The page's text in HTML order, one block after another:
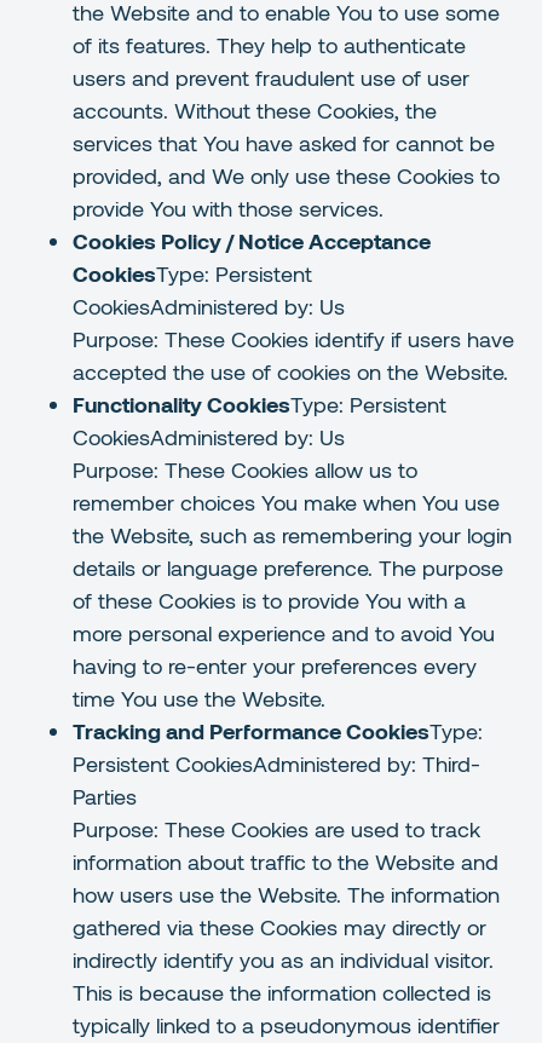
the Website and to enable You to use some
of its features. They help to authenticate
users and prevent fraudulent use of user
accounts. Without these Cookies, the
services that You have asked for cannot be
provided, and We only use these Cookies to
provide You with those services.
Cookies Policy / Notice Acceptance
CookiesType: Persistent
CookiesAdministered by: Us
Purpose: These Cookies identify if users have
accepted the use of cookies on the Website.
Functionality CookiesType: Persistent
CookiesAdministered by: Us
Purpose: These Cookies allow us to
remember choices You make when You use
the Website, such as remembering your login
details or language preference. The purpose
of these Cookies is to provide You with a
more personal experience and to avoid You
having to re-enter your preferences every
time You use the Website.
Tracking and Performance CookiesType:
Persistent CookiesAdministered by: Third-
Parties
Purpose: These Cookies are used to track
information about traffic to the Website and
how users use the Website. The information
gathered via these Cookies may directly or
indirectly identify you as an individual visitor.
This is because the information collected is
typically linked to a pseudonymous identifier